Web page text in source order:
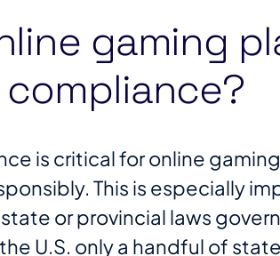
gaming
is critical for online
This is especially
or provincial laws
U.S. only a handful of